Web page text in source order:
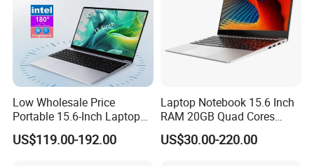
Low Wholesale Price
Portable 15.6-Inch Laptop
for Business Office and
Learning Design, Intel
US$119.00-192.00
Laptop Notebook 15.6 Inch
RAM 20GB Quad Cores
AMD R5 2500u Gaming
Laptop
US$30.00-220.00